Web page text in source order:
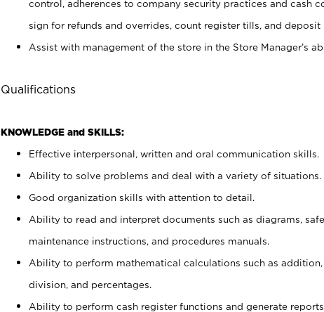
control, adherences to company security practices and cash
sign for refunds and overrides, count register tills, and deposit
Assist with management of the store in the Store Manager’s
Qualifications
KNOWLEDGE and SKILLS:
Effective interpersonal, written and oral communication skills.
Ability to solve problems and deal with a variety of situations.
Good organization skills with attention to detail.
Ability to read and interpret documents such as diagrams,
maintenance instructions, and procedures manuals.
Ability to perform mathematical calculations such as
division, and percentages.
Ability to perform cash register functions and generate reports.